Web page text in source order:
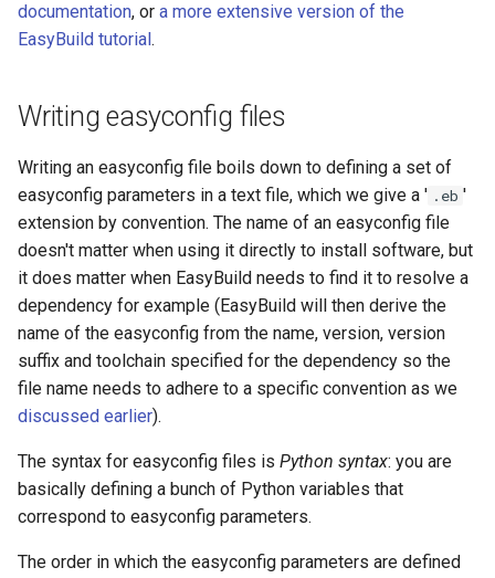
documentation, or a more extensive version of the
EasyBuild tutorial.
Writing easyconfig files
Writing an easyconfig file boils down to defining a set of
easyconfig parameters in a text file, which we give a ' .eb '
extension by convention. The name of an easyconfig file
doesn't matter when using it directly to install software, but
it does matter when EasyBuild needs to find it to resolve a
dependency for example (EasyBuild will then derive the
name of the easyconfig from the name, version, version
suffix and toolchain specified for the dependency so the
file name needs to adhere to a specific convention as we
discussed earlier).
The syntax for easyconfig files is Python syntax: you are
basically defining a bunch of Python variables that
correspond to easyconfig parameters.
The order in which the easyconfig parameters are defined